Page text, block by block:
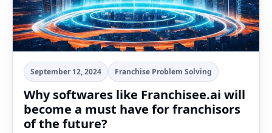
September 12, 2024 Franchise Problem Solving
Why softwares like Franchisee.ai will
become a must have for franchisors
of the future?